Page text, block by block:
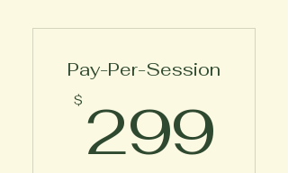
Pay-Per-Session
$ 299